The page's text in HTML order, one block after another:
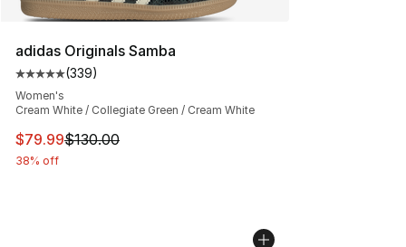
adidas Originals Samba
Average customer rating - [5 out of 5 stars], 339
(339)
Women's
Cream White / Collegiate Green / Cream White
This item is on sale. Price dropped from $130.00 to
$79.99$130.00
38% off